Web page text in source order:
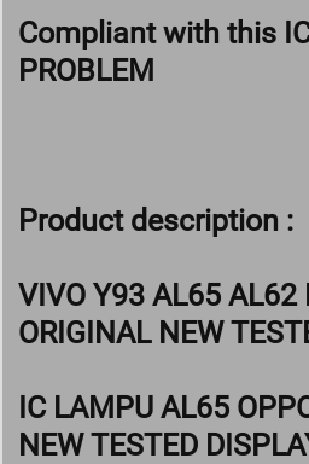
Compliant with this
PROBLEM
Product description :
VIVO Y93 AL65 AL62
ORIGINAL NEW
IC LAMPU AL65
NEW TESTED